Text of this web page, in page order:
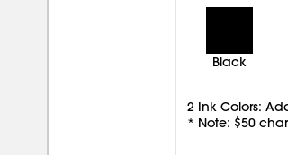
Black
2 Ink Colors:
* Note: $50